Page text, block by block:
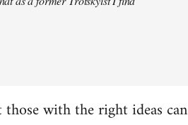
with the right ideas can